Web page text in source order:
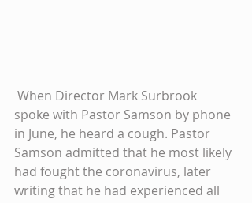
spoke with Pastor Samson by phone
in June, he heard a cough. Pastor
Samson admitted that he most likely
had fought the coronavirus, later
writing that he had experienced all